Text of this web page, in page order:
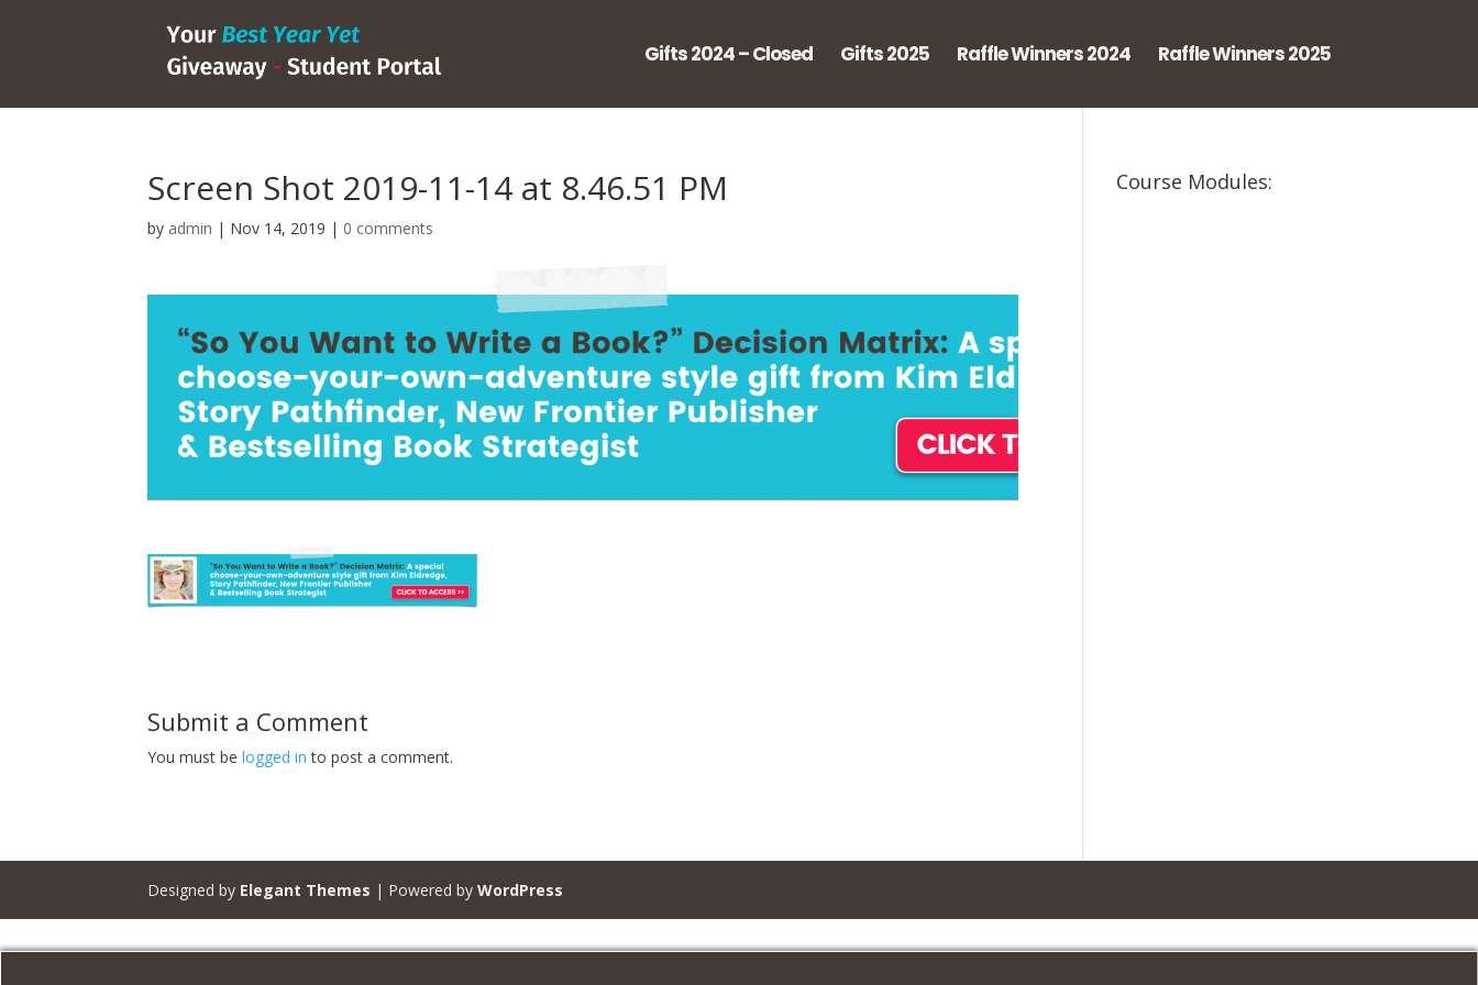
Gifts 2024 – Closed Gifts 2025 Raffle Winners 2024 Raffle Winners 2025
Screen Shot 2019-11-14 at 8.46.51 PM
by admin | Nov 14, 2019 | 0 comments
Submit a Comment
You must belogged in to post a comment.
Course Modules:
Designed by Elegant Themes | Powered byWordPress